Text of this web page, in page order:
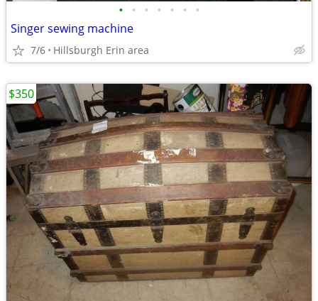
• • • • • • •
Singer sewing machine
7/6 Hillsburgh Erin area
$350